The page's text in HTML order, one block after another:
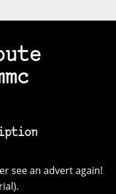
see an advert again!